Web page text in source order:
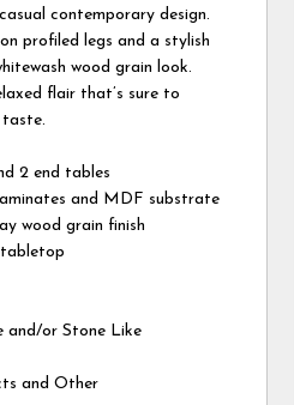
contemporary design.
profiled legs and a stylish
wood grain look.
flair that’s sure to
2 end tables
and MDF substrate
wood grain finish
tabletop
and/or Stone Like
and Other